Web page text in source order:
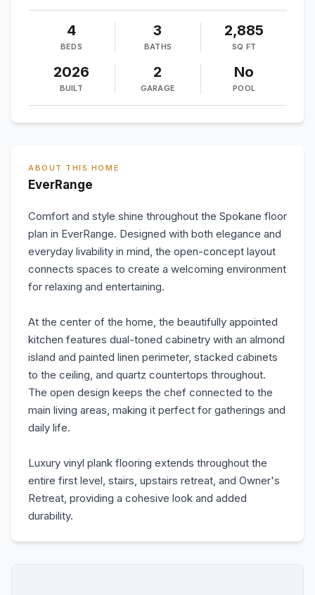
4
BEDS
3
BATHS
2,885
SQ FT
2026
BUILT
2
GARAGE
No
POOL
ABOUT THIS HOME
EverRange
Comfort and style shine throughout the Spokane floor
plan in EverRange. Designed with both elegance and
everyday livability in mind, the open-concept layout
connects spaces to create a welcoming environment
for relaxing and entertaining.
At the center of the home, the beautifully appointed
kitchen features dual-toned cabinetry with an almond
island and painted linen perimeter, stacked cabinets
to the ceiling, and quartz countertops throughout.
The open design keeps the chef connected to the
main living areas, making it perfect for gatherings and
daily life.
Luxury vinyl plank flooring extends throughout the
entire first level, stairs, upstairs retreat, and Owner's
Retreat, providing a cohesive look and added
durability.